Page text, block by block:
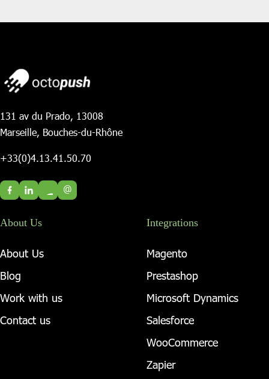
131 av du Prado, 13008
Marseille, Bouches-du-Rhône
+33(0)4.13.41.50.70
@
About Us
About Us
Blog
Work with us
Contact us
Integrations
Magento
Prestashop
Microsoft Dynamics
Salesforce
WooCommerce
Zapier